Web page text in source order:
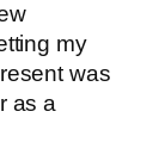
my
was
as a